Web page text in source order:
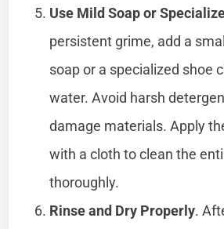
Use Mild Soap or
persistent grime, add a
soap or a specialized shoe
water. Avoid harsh
damage materials. Apply
with a cloth to clean the
thoroughly.
Rinse and Dry Properly.